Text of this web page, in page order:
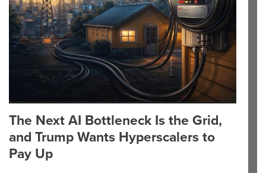
The Next AI Bottleneck Is the Grid,
and Trump Wants Hyperscalers to
Pay Up